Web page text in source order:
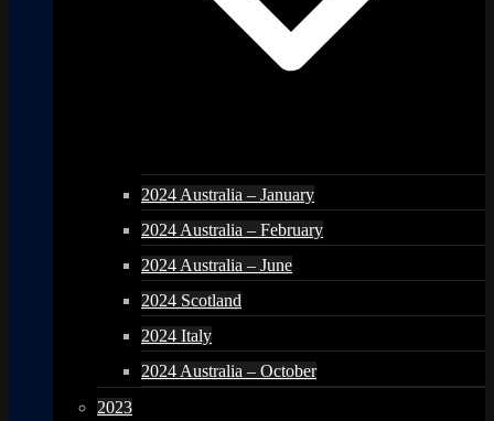
2024 Australia – January
2024 Australia – February
2024 Australia – June
2024 Scotland
2024 Italy
2024 Australia – October
2023